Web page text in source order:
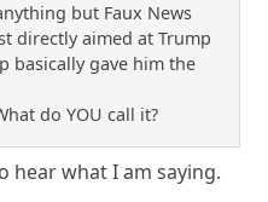
but Faux News
directly aimed at Trump
basically gave him the
do YOU call it?
hear what I am saying.